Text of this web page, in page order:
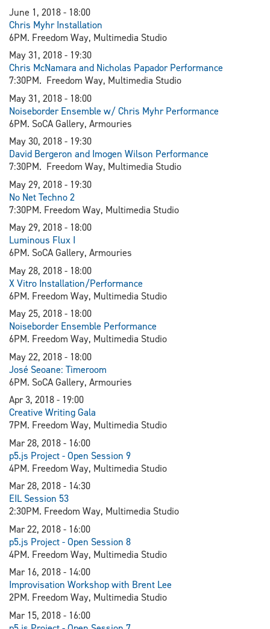
June 1, 2018 - 18:00
Chris Myhr Installation
6PM. Freedom Way, Multimedia Studio
May 31, 2018 - 19:30
Chris McNamara and Nicholas Papador Performance
7:30PM. Freedom Way, Multimedia Studio
May 31, 2018 - 18:00
Noiseborder Ensemble w/ Chris Myhr Performance
6PM. SoCA Gallery, Armouries
May 30, 2018 - 19:30
David Bergeron and Imogen Wilson Performance
7:30PM. Freedom Way, Multimedia Studio
May 29, 2018 - 19:30
No Net Techno 2
7:30PM. Freedom Way, Multimedia Studio
May 29, 2018 - 18:00
Luminous Flux I
6PM. SoCA Gallery, Armouries
May 28, 2018 - 18:00
X Vitro Installation/Performance
6PM. Freedom Way, Multimedia Studio
May 25, 2018 - 18:00
Noiseborder Ensemble Performance
6PM. Freedom Way, Multimedia Studio
May 22, 2018 - 18:00
José Seoane: Timeroom
6PM. SoCA Gallery, Armouries
Apr 3, 2018 - 19:00
Creative Writing Gala
7PM. Freedom Way, Multimedia Studio
Mar 28, 2018 - 16:00
p5.js Project - Open Session 9
4PM. Freedom Way, Multimedia Studio
Mar 28, 2018 - 14:30
EIL Session 53
2:30PM. Freedom Way, Multimedia Studio
Mar 22, 2018 - 16:00
p5.js Project - Open Session 8
4PM. Freedom Way, Multimedia Studio
Mar 16, 2018 - 14:00
Improvisation Workshop with Brent Lee
2PM. Freedom Way, Multimedia Studio
Mar 15, 2018 - 16:00